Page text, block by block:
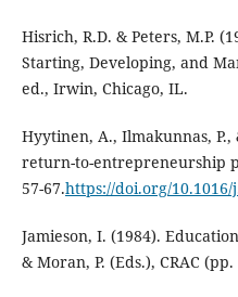
Hisrich, R.D. & Peters, M.P.
Starting, Developing, and
ed., Irwin, Chicago, IL.
Hyytinen, A., Ilmakunnas, P.,
return-to-entrepreneurship
57-67.https://doi.org/10.1016/
Jamieson, I. (1984).
& Moran, P. (Eds.), CRAC